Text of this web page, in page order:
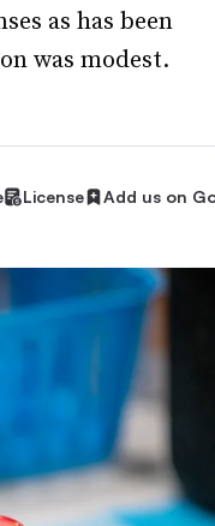
as has been
was modest.
License Add us on